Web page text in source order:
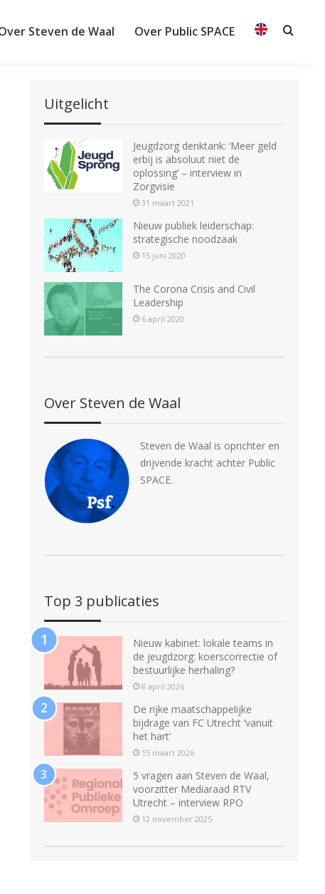
Steven de Waal Over Public SPACE
Uitgelicht
Jeugdzorg denktank: ‘Meer geld
erbij is absoluut niet de
oplossing’ – interview in
Zorgvisie
31 maart 2021
Nieuw publiek leiderschap:
strategische noodzaak
15 juni 2020
The Corona Crisis and Civil
Leadership
6 april 2020
Over Steven de Waal
Steven de Waal is oprichter en
drijvende kracht achter Public
SPACE.
Top 3 publicaties
Nieuw kabinet: lokale teams in
de jeugdzorg: koerscorrectie of
bestuurlijke herhaling?
8 april 2026
De rijke maatschappelijke
bijdrage van FC Utrecht ‘vanuit
het hart’
15 maart 2026
5 vragen aan Steven de Waal,
voorzitter Mediaraad RTV
Utrecht – interview RPO
12 november 2025